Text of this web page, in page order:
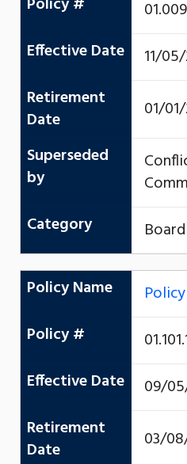
Effective Date
11/
Retirement
Date
01/
Superseded
by
Category
Policy Name
Policy #
Effective Date
09/
Retirement
Date
03/